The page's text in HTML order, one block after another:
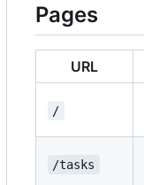
Pages
URL
/
/tasks